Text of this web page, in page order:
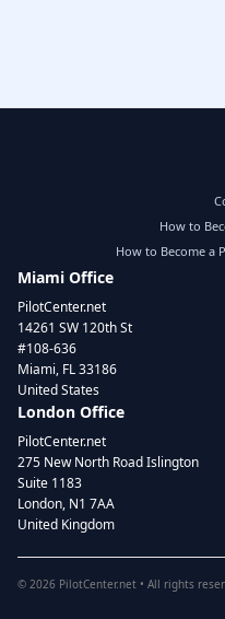
How to
How to Become a
Miami Office
PilotCenter.net
14261 SW 120th St
#108-636
Miami, FL 33186
United States
London Office
PilotCenter.net
275 New North Road Islington
Suite 1183
London, N1 7AA
United Kingdom
© 2026 PilotCenter.net • All rights